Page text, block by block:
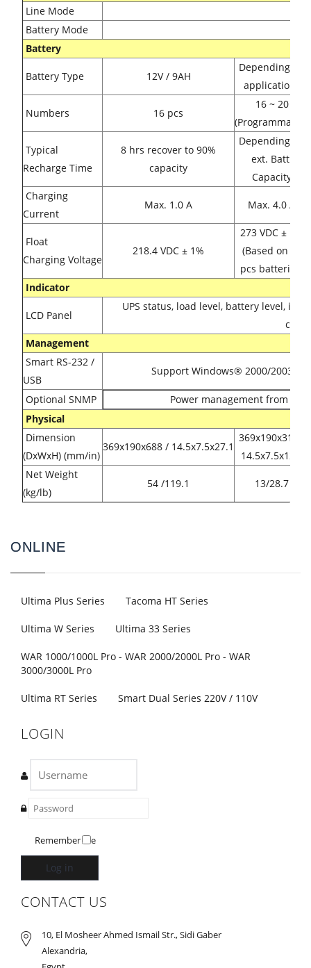
Line Mode
Battery Mode
Battery
Battery Type 12V / 9AH
Depending on
applications
Numbers 16 pcs
16 ~ 20
(Programmable)
Typical
Recharge Time
8 hrs recover to 90%
capacity
Depending on
ext. Batt.
Capacity
Charging
Current
Max. 1.0 A Max. 4.0 A
Float
Charging Voltage
218.4 VDC ± 1%
273 VDC ± 1%
(Based on 20
pcs batteries)
Indicator
LCD Panel
UPS status, load level, battery level,
Management
Smart RS-232 /
USB
Support Windows® 2000/2003/
Optional SNMP
Power management from
Physical
Dimension
(DxWxH) (mm/in)
369x190x688 / 14.5x7.5x27.1
369x190x318 /
14.5x7.5x12.5
Net Weight
(kg/lb)
54 /119.1 13/28.7
ONLINE
Ultima Plus Series Tacoma HT Series
Ultima W Series Ultima 33 Series
WAR 1000/1000L Pro - WAR 2000/2000L Pro - WAR
3000/3000L Pro
Ultima RT Series Smart Dual Series 220V / 110V
LOGIN
Remember Me
Log in
CONTACT US
10, El Mosheer Ahmed Ismail Str., Sidi Gaber
Alexandria,